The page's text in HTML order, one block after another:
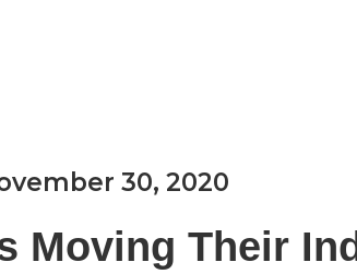
30, 2020
Moving Their